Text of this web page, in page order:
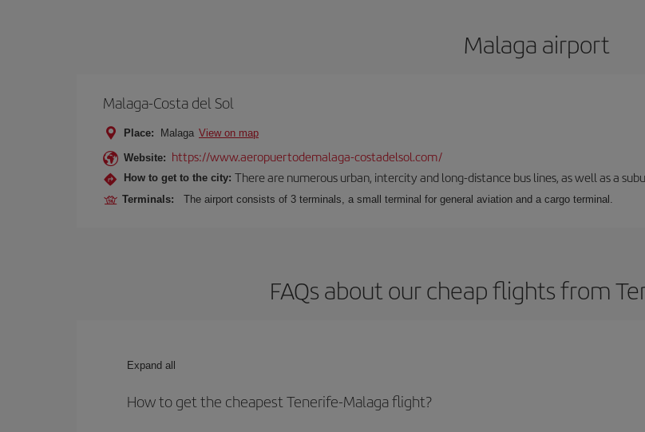
Malaga airport
Malaga-Costa del Sol
Place: Malaga View on map
Website: https://www.aeropuertodemalaga-costadelsol.com/
How to get to the city: There are numerous urban, intercity and long-distance bus lines, as well as a
Terminals: The airport consists of 3 terminals, a small terminal for general aviation and a cargo terminal.
FAQs about our cheap flights from
Expand all
How to get the cheapest Tenerife-Malaga flight?